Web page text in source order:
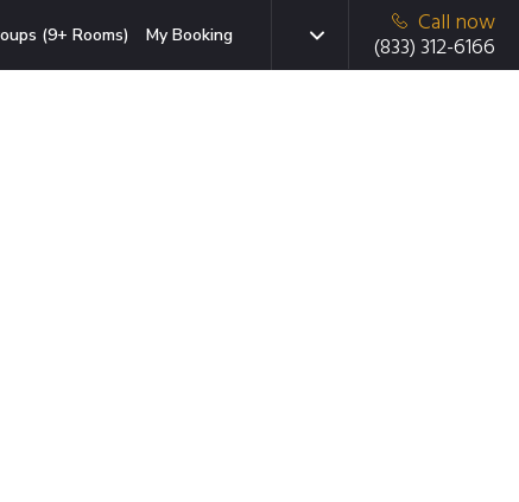
(9+ Rooms) My Booking
Call now
(833) 312-6166